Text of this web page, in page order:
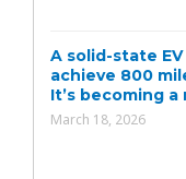
A solid-state
achieve 800
It’s becoming a
March 18, 2026